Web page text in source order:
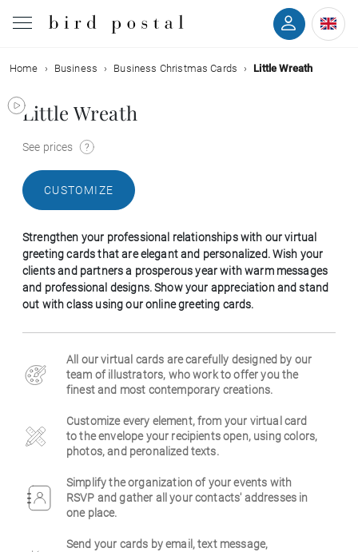
Wedding
Birth
Communion
Decease
Birthday
Business
Home Business Business Christmas Cards Little Wreath
Little Wreath
See prices
CUSTOMIZE
Strengthen your professional relationships with our virtual
greeting cards that are elegant and personalized. Wish your
clients and partners a prosperous year with warm messages
and professional designs. Show your appreciation and stand
out with class using our online greeting cards.
All our virtual cards are carefully designed by our
team of illustrators, who work to offer you the
finest and most contemporary creations.
Customize every element, from your virtual card
to the envelope your recipients open, using colors,
photos, and peronalized texts.
Simplify the organization of your events with
RSVP and gather all your contacts' addresses in
one place.
Send your cards by email, text message,